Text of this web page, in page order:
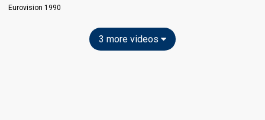
Eurovision 1990
3 more videos